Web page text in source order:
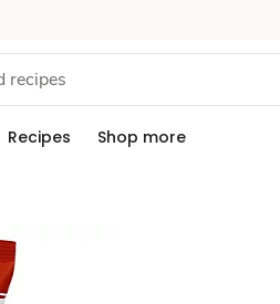
Recipes Shop more